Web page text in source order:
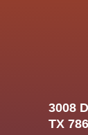
3008
TX